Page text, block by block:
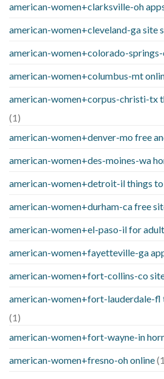
american-women+clarksville-oh
american-women+cleveland-ga site
american-women+colorado-
american-women+columbus-mt
american-women+corpus-christi-tx
(1)
american-women+denver-mo free
american-women+des-moines-wa
american-women+detroit-il things to
american-women+durham-ca free
american-women+el-paso-il for
american-women+fayetteville-ga
american-women+fort-collins-co
american-women+fort-lauderdale-fl
(1)
american-women+fort-wayne-in
american-women+fresno-oh online